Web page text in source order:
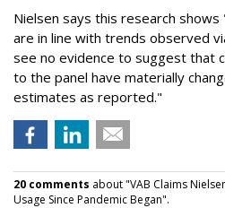
Nielsen says this research
are in line with trends observed
see no evidence to suggest that
to the panel have materially
estimates as reported."
20 comments about "VAB Claims
Usage Since Pandemic Began".